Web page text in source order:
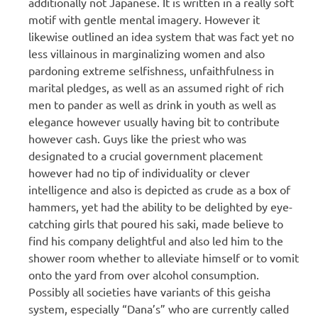
motif with gentle mental imagery. However it
likewise outlined an idea system that was fact yet no
less villainous in marginalizing women and also
pardoning extreme selfishness, unfaithfulness in
marital pledges, as well as an assumed right of rich
men to pander as well as drink in youth as well as
elegance however usually having bit to contribute
however cash. Guys like the priest who was
designated to a crucial government placement
however had no tip of individuality or clever
intelligence and also is depicted as crude as a box of
hammers, yet had the ability to be delighted by eye-
catching girls that poured his saki, made believe to
find his company delightful and also led him to the
shower room whether to alleviate himself or to vomit
onto the yard from over alcohol consumption.
Possibly all societies have variants of this geisha
system, especially “Dana’s” who are currently called